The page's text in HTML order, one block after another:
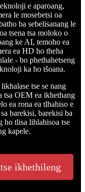
e aparoang,
le mosebetsi oa
ba sebelisanang le
tsena tsa moloko o
ke AI, temoho ea
ea HD ho theha
- bo phethahetseng
ka ho tšoana.
tse se nang
tsa OEM ea ikhethang
ea rona ea tlhahiso e
barekisi, barekisi ba
ho tlisa lihlahisoa tse
kapele.
ikhethileng